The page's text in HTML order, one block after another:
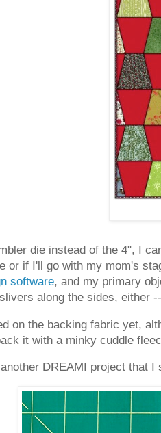
die instead of the 4", I
or if I'll go with my mom's
software, and my primary
along the sides, either
on the backing fabric yet,
it with a minky cuddle
DREAMI project that